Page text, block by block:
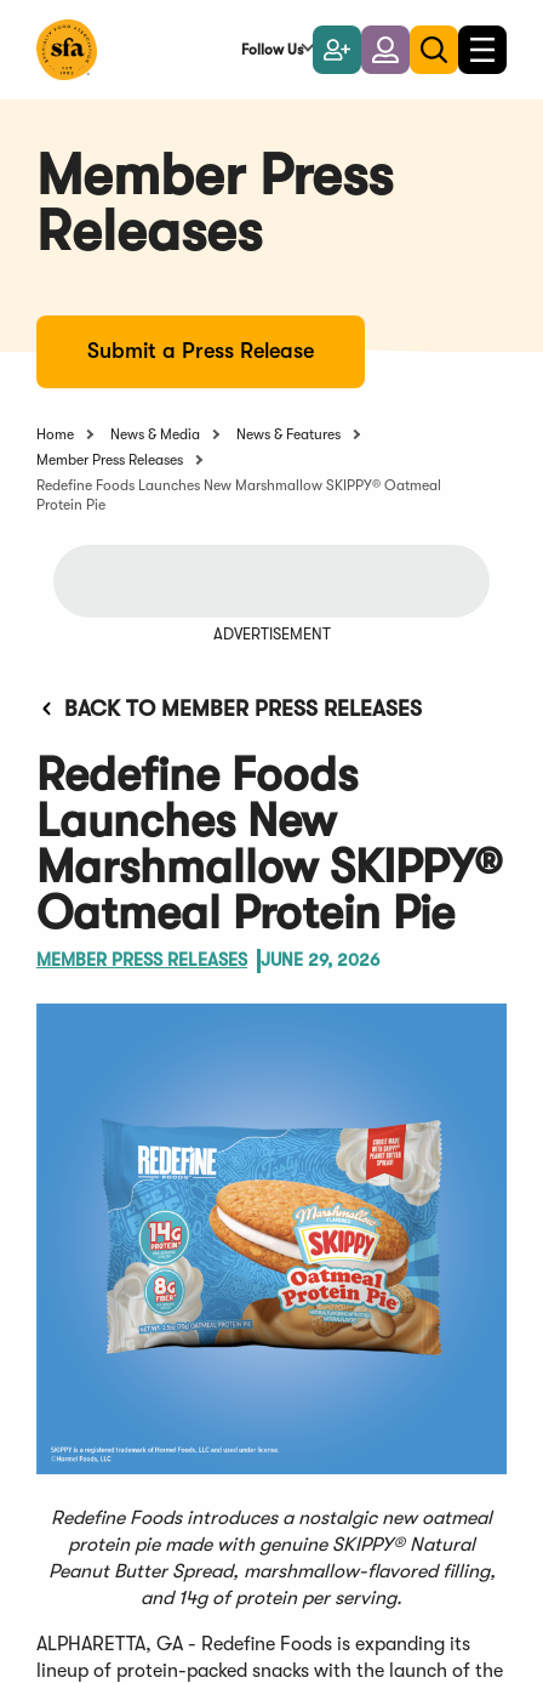
Main
Follow Us
Become
a
Member
LoginToggle
search
Toggle
Member Press
Releases
Submit a Press Release
Home News & Media
News & Features
Member Press Releases
Redefine Foods Launches New Marshmallow SKIPPY® Oatmeal
Protein Pie
ADVERTISEMENT
BACK TO MEMBER PRESS RELEASES
Redefine Foods
Launches New
Marshmallow SKIPPY®
Oatmeal Protein Pie
MEMBER PRESS RELEASES JUNE 29, 2026
Redefine Foods introduces a nostalgic new oatmeal
protein pie made with genuine SKIPPY® Natural
Peanut Butter Spread, marshmallow-flavored filling,
and 14g of protein per serving.
ALPHARETTA, GA - Redefine Foods is expanding its
lineup of protein-packed snacks with the launch of the